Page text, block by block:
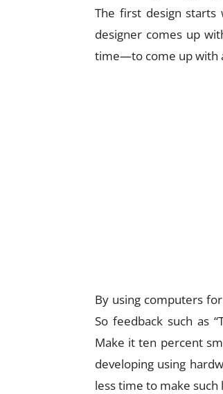
The first design starts
designer comes up
time—to come up with
By using computers
So feedback such as
Make it ten percent
developing using
less time to make such